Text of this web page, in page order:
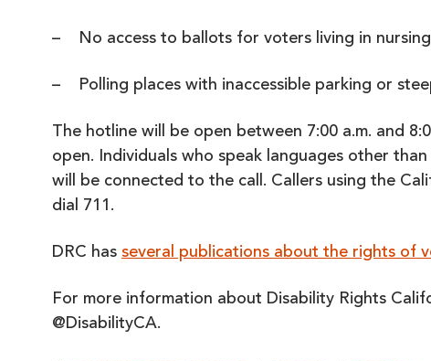
– No access to ballots for voters living in
– Polling places with inaccessible parking or
The hotline will be open between 7:00 a.m. and
open. Individuals who speak languages other
will be connected to the call. Callers using the
dial 711.
DRC has several publications about the rights of
For more information about Disability Rights
@DisabilityCA.